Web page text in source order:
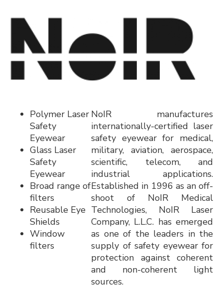
Polymer Laser
Safety
Eyewear
Glass Laser
Safety
Eyewear
Broad range of
filters
Reusable Eye
Shields
Window
filters
NoIR manufactures
internationally-certified laser
safety eyewear for medical,
military, aviation, aerospace,
scientific, telecom, and
industrial applications.
Established in 1996 as an off-
shoot of NoIR Medical
Technologies, NoIR Laser
Company, L.L.C. has emerged
as one of the leaders in the
supply of safety eyewear for
protection against coherent
and non-coherent light
sources.